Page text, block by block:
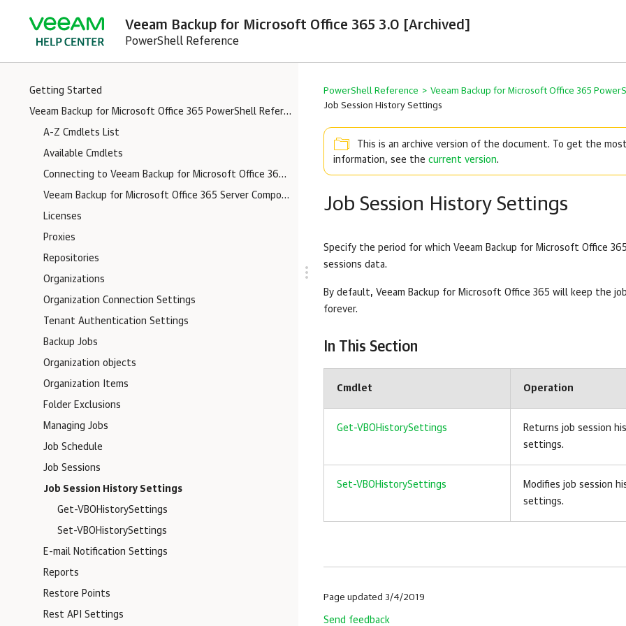
Veeam Backup for Microsoft Office 365 3.0 [Archived]
PowerShell Reference
Getting Started
Veeam Backup for Microsoft Office 365 PowerShell Reference
A-Z Cmdlets List
Available Cmdlets
Connecting to Veeam Backup for Microsoft Office 365 Server
Veeam Backup for Microsoft Office 365 Server Components Logs
Licenses
Proxies
Repositories
Organizations
Organization Connection Settings
Tenant Authentication Settings
Backup Jobs
Organization objects
Organization Items
Folder Exclusions
Managing Jobs
Job Schedule
Job Sessions
Job Session History Settings
Get-VBOHistorySettings
Set-VBOHistorySettings
E-mail Notification Settings
Reports
Restore Points
Rest API Settings
PowerShell Reference > Veeam Backup for Microsoft Office 365
Job Session History Settings
This is an archive version of the document. To get the
information, see the current version.
Job Session History Settings
Specify the period for which Veeam Backup for Microsoft Office 365
sessions data.
By default, Veeam Backup for Microsoft Office 365 will keep the
forever.
In This Section
Cmdlet Operation
Get-VBOHistorySettings
Returns job session
settings.
Set-VBOHistorySettings
Modifies job session
settings.
Page updated 3/4/2019
Send feedback